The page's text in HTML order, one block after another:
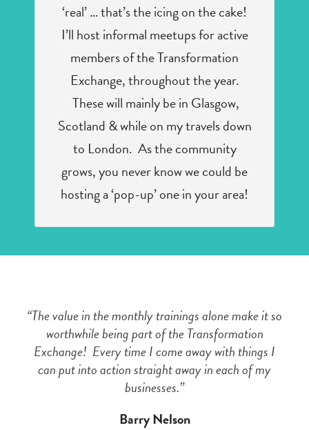
‘real’ … that’s the icing on the cake!
I’ll host informal meetups for active
members of the Transformation
Exchange, throughout the year.
These will mainly be in Glasgow,
Scotland & while on my travels down
to London. As the community
grows, you never know we could be
hosting a ‘pop-up’ one in your area!
“The value in the monthly trainings alone make it so
worthwhile being part of the Transformation
Exchange! Every time I come away with things I
can put into action straight away in each of my
businesses.”
Barry Nelson